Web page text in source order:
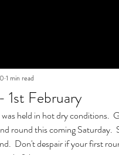
1st February
1 min read
held in hot dry conditions.
round this coming Saturday.
Don't despair if your first